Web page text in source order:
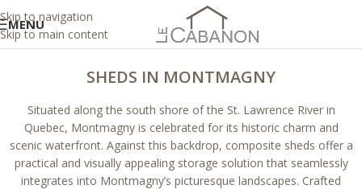
Skip to navigation
Skip to main content
MENU
SHEDS IN MONTMAGNY
Situated along the south shore of the St. Lawrence River in
Quebec, Montmagny is celebrated for its historic charm and
scenic waterfront. Against this backdrop, composite sheds offer a
practical and visually appealing storage solution that seamlessly
integrates into Montmagny’s picturesque landscapes. Crafted